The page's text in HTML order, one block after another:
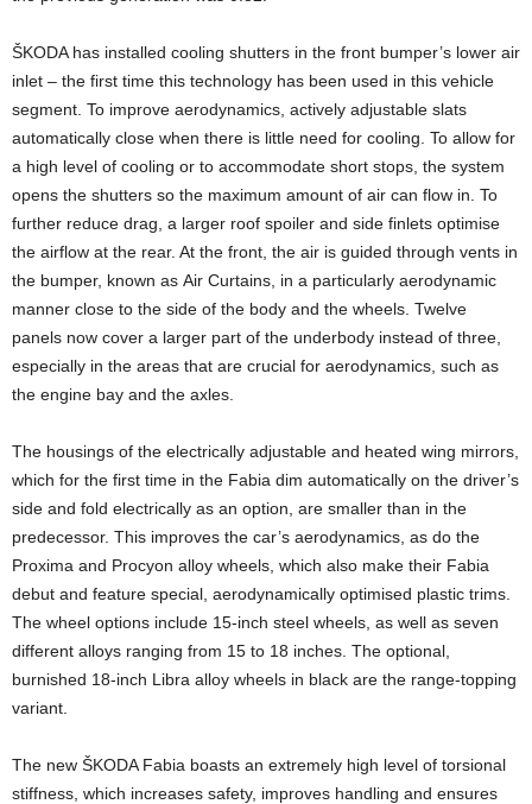
ŠKODA has installed cooling shutters in the front bumper’s lower air
inlet – the first time this technology has been used in this vehicle
segment. To improve aerodynamics, actively adjustable slats
automatically close when there is little need for cooling. To allow for
a high level of cooling or to accommodate short stops, the system
opens the shutters so the maximum amount of air can flow in. To
further reduce drag, a larger roof spoiler and side finlets optimise
the airflow at the rear. At the front, the air is guided through vents in
the bumper, known as Air Curtains, in a particularly aerodynamic
manner close to the side of the body and the wheels. Twelve
panels now cover a larger part of the underbody instead of three,
especially in the areas that are crucial for aerodynamics, such as
the engine bay and the axles.
The housings of the electrically adjustable and heated wing mirrors,
which for the first time in the Fabia dim automatically on the driver’s
side and fold electrically as an option, are smaller than in the
predecessor. This improves the car’s aerodynamics, as do the
Proxima and Procyon alloy wheels, which also make their Fabia
debut and feature special, aerodynamically optimised plastic trims.
The wheel options include 15-inch steel wheels, as well as seven
different alloys ranging from 15 to 18 inches. The optional,
burnished 18-inch Libra alloy wheels in black are the range-topping
variant.
The new ŠKODA Fabia boasts an extremely high level of torsional
stiffness, which increases safety, improves handling and ensures